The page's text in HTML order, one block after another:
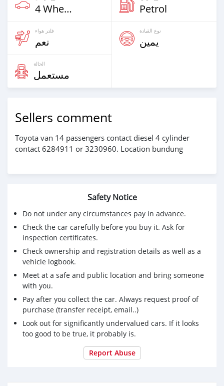
4 Wheel Drives & SUVs Petrol
فلتر هواء
نعم
نوع القيادة
يمين
الحالة
مستعمل
Sellers comment
Toyota van 14 passengers contact diesel 4 cylinder
contact 6284911 or 3230960. Location bundung
Safety Notice
Do not under any circumstances pay in advance.
Check the car carefully before you buy it. Ask for
inspection certificates.
Check ownership and registration details as well as a
vehicle logbook.
Meet at a safe and public location and bring someone
with you.
Pay after you collect the car. Always request proof of
purchase (transfer receipt, email..)
Look out for significantly undervalued cars. If it looks
too good to be true, it probably is.
Report Abuse